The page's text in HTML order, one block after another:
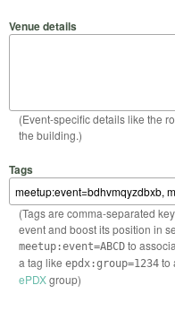
Venue details
(Event-specific details like the
the building.)
Tags
(Tags are comma-separated
event and boost its position in
meetup:event=ABCDto
a tag like epdx:group=1234to
ePDXgroup)